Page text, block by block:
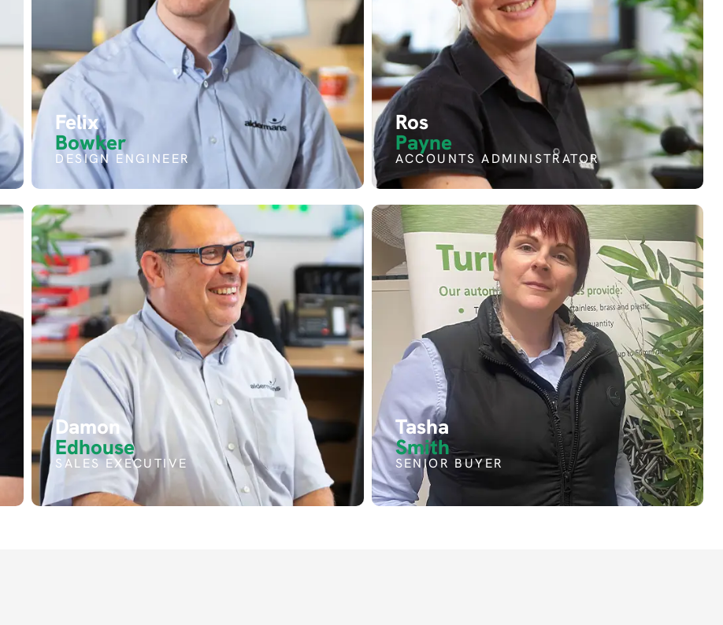
Felix
Bowker
DESIGN ENGINEER
Ros
Payne
ACCOUNTS ADMINISTRATOR
Damon
Edhouse
SALES EXECUTIVE
Tasha
Smith
SENIOR BUYER